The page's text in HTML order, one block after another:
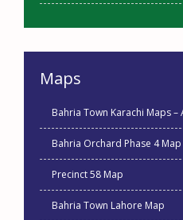
Maps
Bahria Town Karachi Maps
Bahria Orchard Phase 4 Map
Precinct 58 Map
Bahria Town Lahore Map